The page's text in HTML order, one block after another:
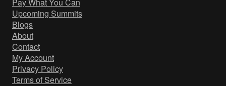
Upcoming Summits
Blogs
About
Contact
My Account
Privacy Policy
Terms of Service